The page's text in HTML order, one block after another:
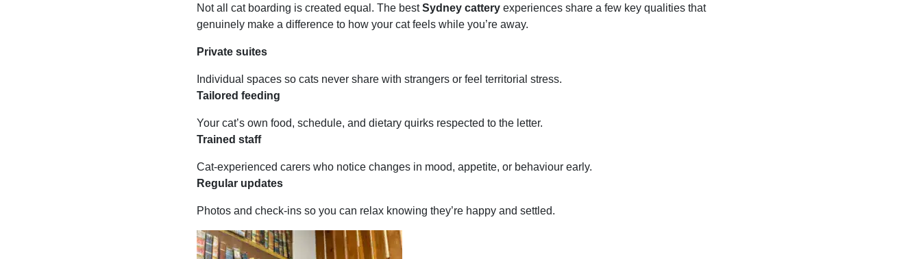
Not all cat boarding is created equal. The bestSydney cattery experiences share a few key qualities that
genuinely make a difference to how your cat feels while you’re away.
Private suites
Individual spaces so cats never share with strangers or feel territorial stress.
Tailored feeding
Your cat’s own food, schedule, and dietary quirks respected to the letter.
Trained staff
Cat-experienced carers who notice changes in mood, appetite, or behaviour early.
Regular updates
Photos and check-ins so you can relax knowing they’re happy and settled.